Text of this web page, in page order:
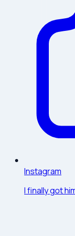
Instagram
I finally got